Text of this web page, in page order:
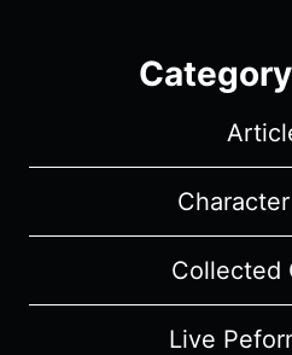
Collected
Live